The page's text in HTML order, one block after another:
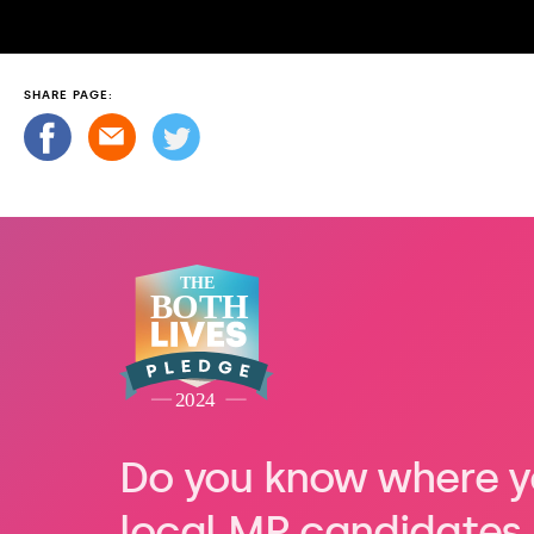
SHARE PAGE:
Do you know where